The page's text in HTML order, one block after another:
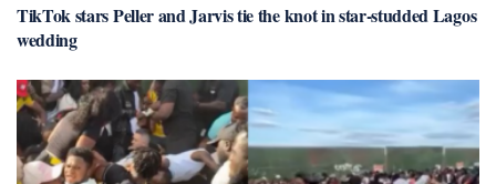
TikTok stars Peller and Jarvis tie the knot in star-studded Lagos
wedding